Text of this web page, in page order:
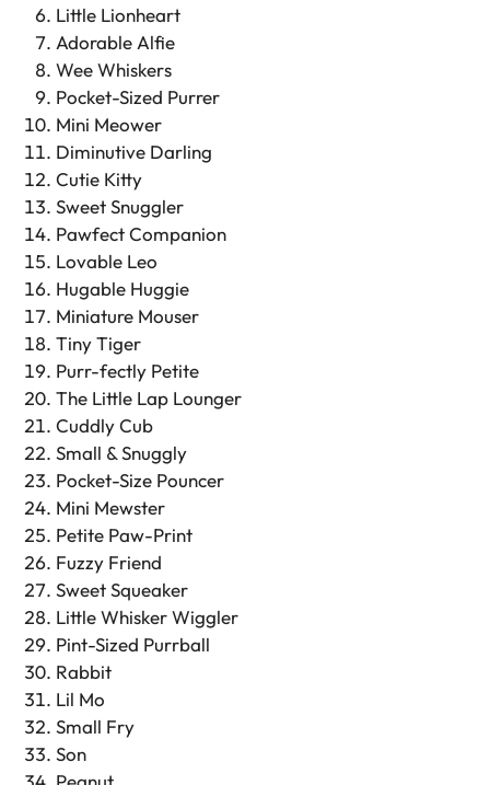
Little Lionheart
Adorable Alfie
Wee Whiskers
Pocket-Sized Purrer
Mini Meower
Diminutive Darling
Cutie Kitty
Sweet Snuggler
Pawfect Companion
Lovable Leo
Hugable Huggie
Miniature Mouser
Tiny Tiger
Purr-fectly Petite
The Little Lap Lounger
Cuddly Cub
Small & Snuggly
Pocket-Size Pouncer
Mini Mewster
Petite Paw-Print
Fuzzy Friend
Sweet Squeaker
Little Whisker Wiggler
Pint-Sized Purrball
Rabbit
Lil Mo
Small Fry
Son